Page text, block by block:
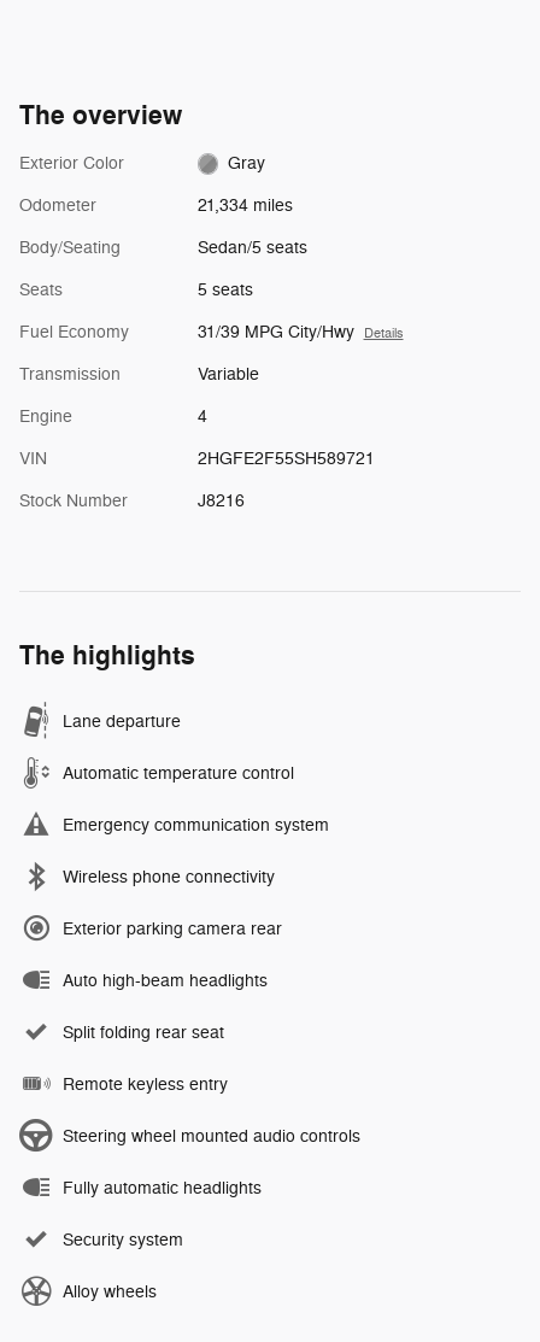
The overview
Exterior Color Gray
Odometer 21,334 miles
Body/Seating Sedan/5 seats
Seats 5 seats
Fuel Economy 31/39 MPG City/Hwy Details
Transmission Variable
Engine 4
VIN 2HGFE2F55SH589721
Stock Number J8216
The highlights
Lane departure
Automatic temperature control
Emergency communication system
Wireless phone connectivity
Exterior parking camera rear
Auto high-beam headlights
Split folding rear seat
Remote keyless entry
Steering wheel mounted audio controls
Fully automatic headlights
Security system
Alloy wheels